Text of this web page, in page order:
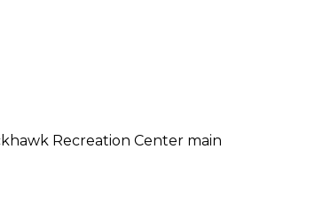
Recreation Center main